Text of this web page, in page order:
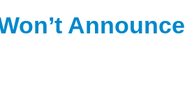
Announce